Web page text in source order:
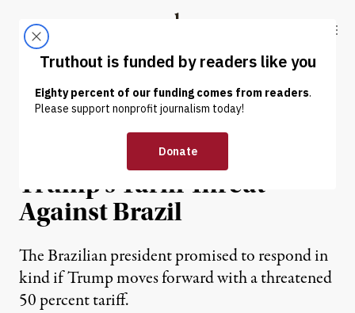
Truthout
ABOUT LATEST DONATE
NEWS | ECONOMY & LABOR
Lula Responds Defiantly to
Trump’s Tariff Threat
Against Brazil
The Brazilian president promised to respond in
kind if Trump moves forward with a threatened
50 percent tariff.